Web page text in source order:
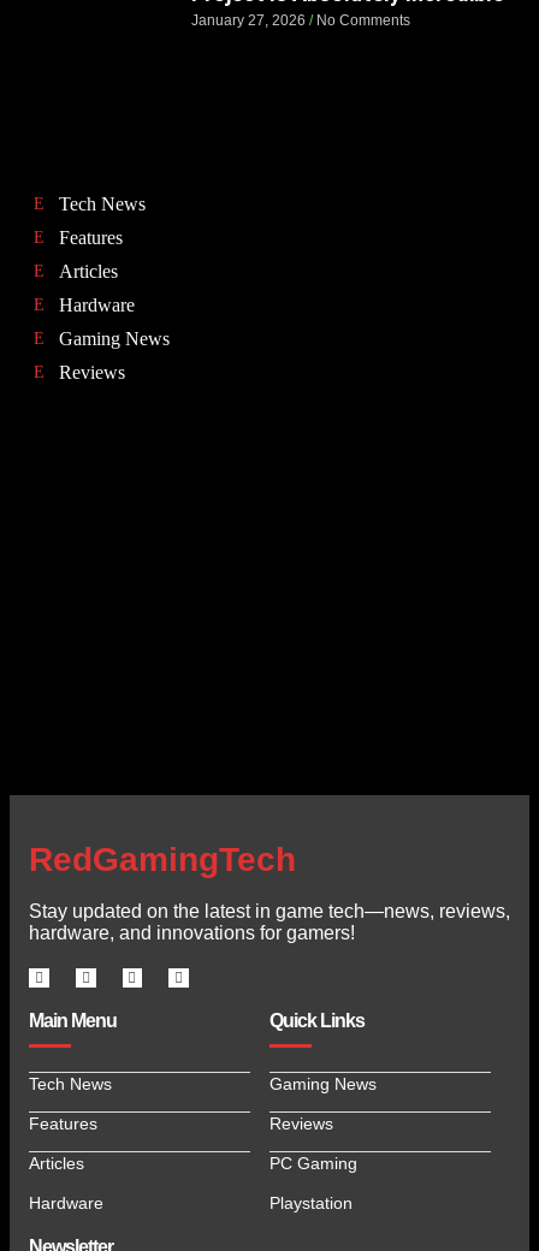
January 27, 2026 No Comments
Tech News
Features
Articles
Hardware
Gaming News
Reviews
RedGamingTech
Stay updated on the latest in game tech—news, reviews,
hardware, and innovations for gamers!
Main Menu
Tech News
Features
Articles
Hardware
Quick Links
Gaming News
Reviews
PC Gaming
Playstation
Newsletter